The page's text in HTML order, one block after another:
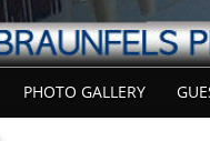
PHOTO GALLERY